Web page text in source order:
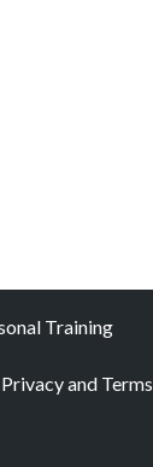
Training
Privacy and Terms